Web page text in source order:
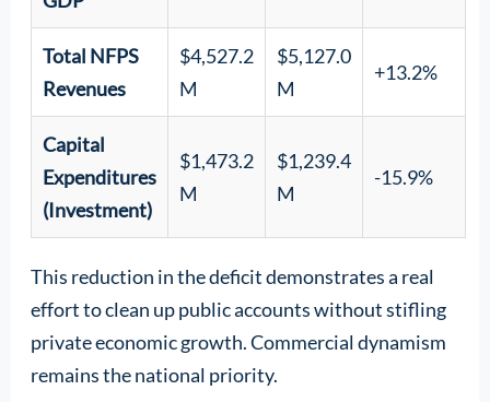
Total NFPS
Revenues
$4,527.2
M
$5,127.0
M
+13.2%
Capital
Expenditures
(Investment)
$1,473.2
M
$1,239.4
M
-15.9%
This reduction in the deficit demonstrates a real
effort to clean up public accounts without stifling
private economic growth. Commercial dynamism
remains the national priority.